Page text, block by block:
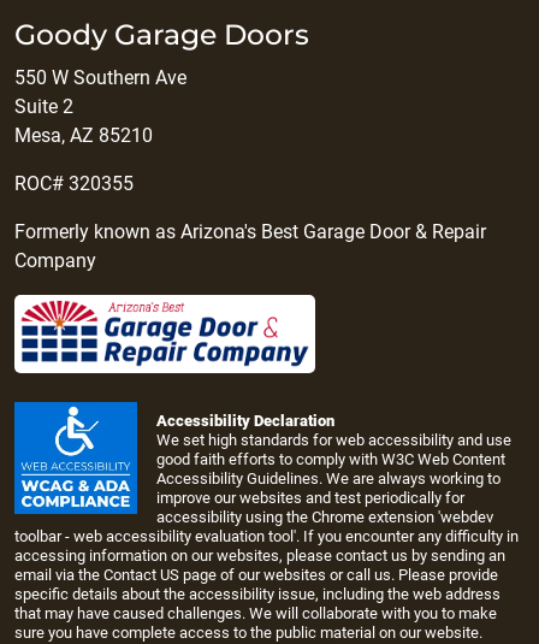
Goody Garage Doors
550 W Southern Ave
Suite 2
Mesa, AZ 85210
ROC# 320355
Formerly known as Arizona's Best Garage Door & Repair
Company
Accessibility Declaration
We set high standards for web accessibility and use
good faith efforts to comply with W3C Web Content
Accessibility Guidelines. We are always working to
improve our websites and test periodically for
accessibility using the Chrome extension 'webdev
toolbar - web accessibility evaluation tool'. If you encounter any difficulty in
accessing information on our websites, please contact us by sending an
email via the Contact US page of our websites or call us. Please provide
specific details about the accessibility issue, including the web address
that may have caused challenges. We will collaborate with you to make
sure you have complete access to the public material on our website.